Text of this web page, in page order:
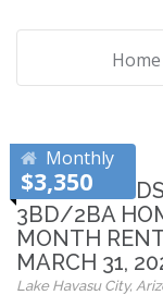
Home
Monthly
$3,350
3BD/2BA
MONTH
MARCH 31,
Lake Havasu City,